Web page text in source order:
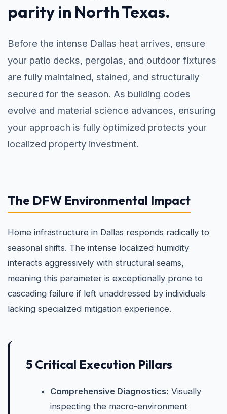
parity in North Texas.
Before the intense Dallas heat arrives, ensure
your patio decks, pergolas, and outdoor fixtures
are fully maintained, stained, and structurally
secured for the season. As building codes
evolve and material science advances, ensuring
your approach is fully optimized protects your
localized property investment.
The DFW Environmental Impact
Home infrastructure in Dallas responds radically to
seasonal shifts. The intense localized humidity
interacts aggressively with structural seams,
meaning this parameter is exceptionally prone to
cascading failure if left unaddressed by individuals
lacking specialized mitigation experience.
5 Critical Execution Pillars
Comprehensive Diagnostics: Visually
inspecting the macro-environment